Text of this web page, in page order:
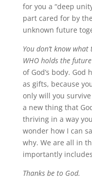
for you a “deep
part cared for by
unknown future
You don’t know
WHO holds the
of God’s body.
as gifts, because
only will you
a new thing that
thriving in a way
wonder how I can
why. We are all in
importantly
Thanks be to God.